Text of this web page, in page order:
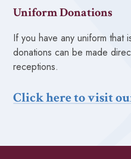
Uniform Donations
If you have any uniform that
donations can be made
receptions.
Click here to visit